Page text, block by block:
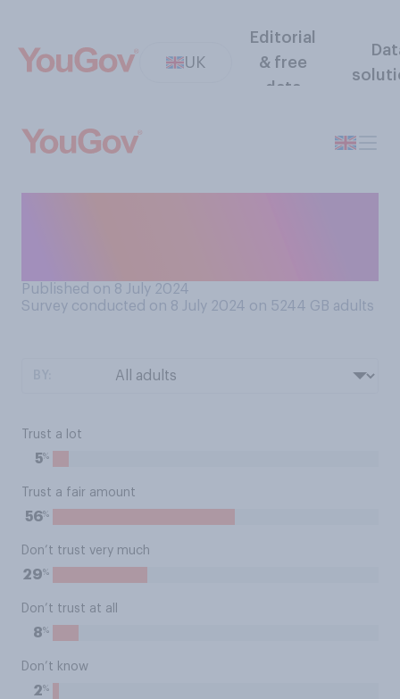
UK
Editorial
& free
data
Published on 8 July 2024
Survey conducted on 8 July 2024 on 5244 GB adults
Trust a lot
5%
Trust a fair amount
56%
Don’t trust very much
29%
Don’t trust at all
8%
Don’t know
2%